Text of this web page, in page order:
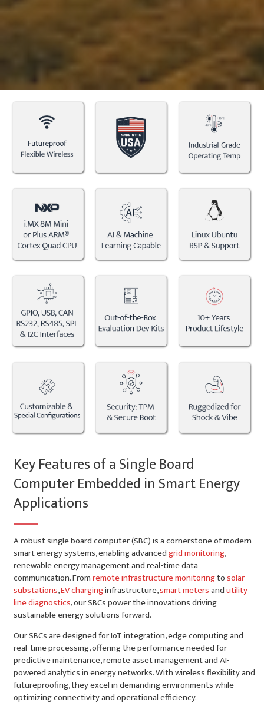
Key Features of a Single Board
Computer Embedded in Smart Energy
Applications
A robust single board computer (SBC) is a cornerstone of modern
smart energy systems, enabling advancedgrid monitoring,
renewable energy management and real-time data
communication. Fromremote infrastructure monitoringtosolar
substations,EV charginginfrastructure,smart metersandutility
line diagnostics, our SBCs power the innovations driving
sustainable energy solutions forward.
Our SBCs are designed for IoT integration, edge computing and
real-time processing, offering the performance needed for
predictive maintenance, remote asset management and AI-
powered analytics in energy networks. With wireless flexibility and
futureproofing, they excel in demanding environments while
optimizing connectivity and operational efficiency.